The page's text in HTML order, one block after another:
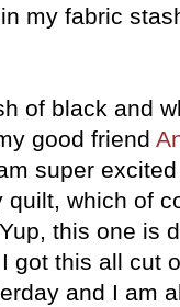
my fabric
of black and
good friend
super
quilt, which of
this one is
got this all cut
and I am